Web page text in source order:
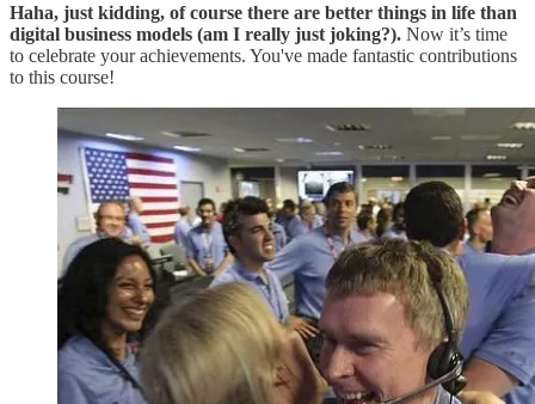
Haha, just kidding, of course there are better things in life than
digital business models (am I really just joking?). Now it’s time
to celebrate your achievements. You've made fantastic contributions
to this course!